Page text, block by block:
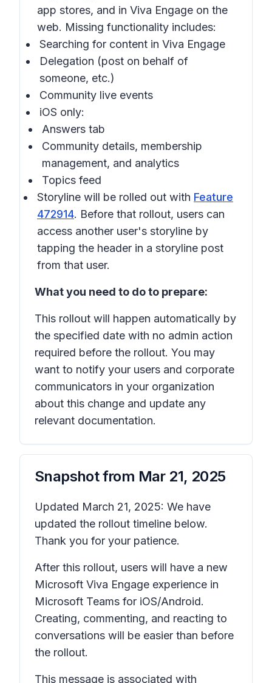
app stores, and in Viva Engage on the
web. Missing functionality includes:
Searching for content in Viva Engage
Delegation (post on behalf of
someone, etc.)
Community live events
iOS only:
Answers tab
Community details, membership
management, and analytics
Topics feed
Storyline will be rolled out with Feature
472914. Before that rollout, users can
access another user's storyline by
tapping the header in a storyline post
from that user.
What you need to do to prepare:
This rollout will happen automatically by
the specified date with no admin action
required before the rollout. You may
want to notify your users and corporate
communicators in your organization
about this change and update any
relevant documentation.
Snapshot from Mar 21, 2025
Updated March 21, 2025: We have
updated the rollout timeline below.
Thank you for your patience.
After this rollout, users will have a new
Microsoft Viva Engage experience in
Microsoft Teams for iOS/Android.
Creating, commenting, and reacting to
conversations will be easier than before
the rollout.
This message is associated with